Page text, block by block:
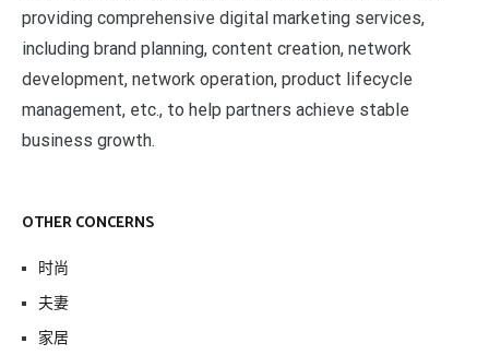
providing comprehensive digital marketing services,
including brand planning, content creation, network
development, network operation, product lifecycle
management, etc., to help partners achieve stable
business growth.
OTHER CONCERNS
时尚
夫妻
家居